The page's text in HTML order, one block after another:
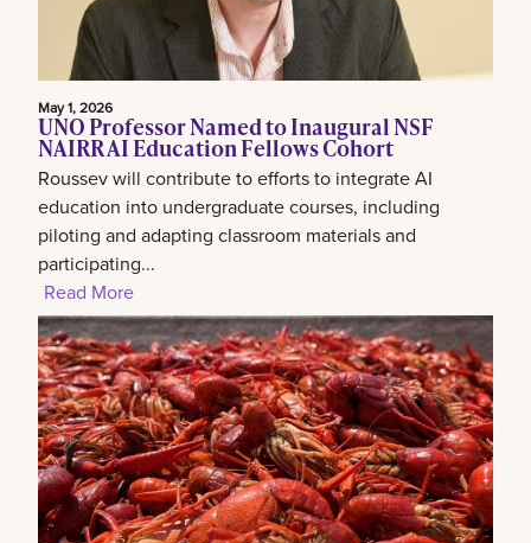
May 1, 2026
UNO Professor Named to Inaugural NSF
NAIRR AI Education Fellows Cohort
Roussev will contribute to efforts to integrate AI
education into undergraduate courses, including
piloting and adapting classroom materials and
participating...
Read More